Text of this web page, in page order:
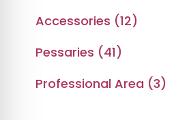
Accessories (12)
Pessaries (41)
Professional Area (3)